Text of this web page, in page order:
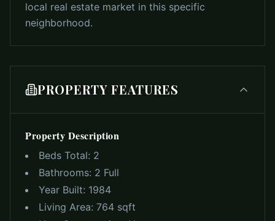
local real estate market in this specific
neighborhood.
PROPERTY FEATURES
Property Description
Beds Total: 2
Bathrooms: 2 Full
Year Built: 1984
Living Area: 764 sqft